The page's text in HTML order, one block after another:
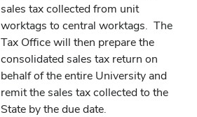
sales tax collected from unit
worktags to central worktags. The
Tax Office will then prepare the
consolidated sales tax return on
behalf of the entire University and
remit the sales tax collected to the
State by the due date.